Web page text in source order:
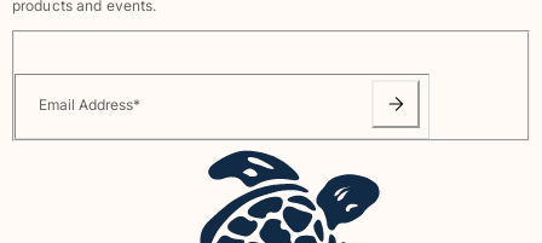
Shorts
Sweatshirts
Girls
products and events.
Email Address*